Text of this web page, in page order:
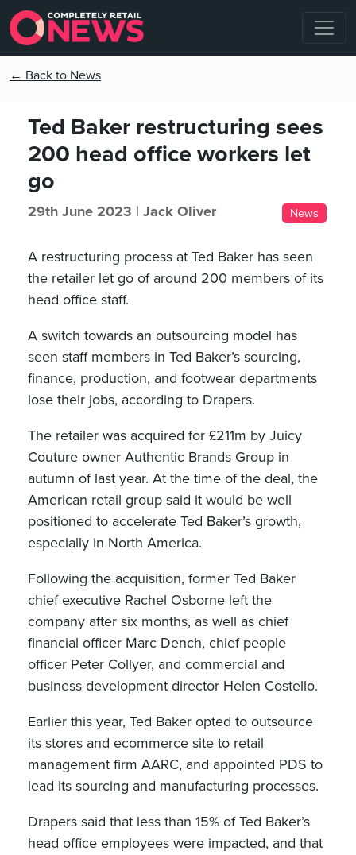
← Back to News
Ted Baker restructuring sees
200 head office workers let
go
29th June 2023 | Jack Oliver News
A restructuring process at Ted Baker has seen
the retailer let go of around 200 members of its
head office staff.
A switch towards an outsourcing model has
seen staff members in Ted Baker’s sourcing,
finance, production, and footwear departments
lose their jobs, according to Drapers.
The retailer was acquired for £211m by Juicy
Couture owner Authentic Brands Group in
autumn of last year. At the time of the deal, the
American retail group said it would be well
positioned to accelerate Ted Baker’s growth,
especially in North America.
Following the acquisition, former Ted Baker
chief executive Rachel Osborne left the
company after six months, as well as chief
financial officer Marc Dench, chief people
officer Peter Collyer, and commercial and
business development director Helen Costello.
Earlier this year, Ted Baker opted to outsource
its stores and ecommerce site to retail
management firm AARC, and appointed PDS to
lead its sourcing and manufacturing processes.
Drapers said that less than 15% of Ted Baker’s
head office employees were impacted, and that